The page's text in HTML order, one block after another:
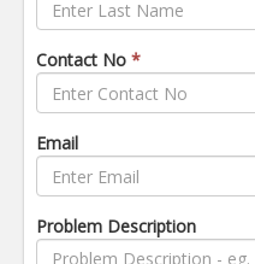
Contact No *
Email
Problem Description